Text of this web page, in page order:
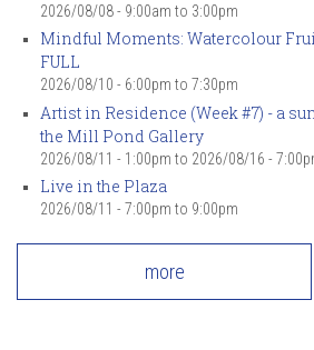
2026/08/08 - 9:00am to 3:00pm
Mindful Moments: Watercolour
FULL
2026/08/10 - 6:00pm to 7:30pm
Artist in Residence (Week #7) - a
the Mill Pond Gallery
2026/08/11 - 1:00pm to 2026/08/16 -
Live in the Plaza
2026/08/11 - 7:00pm to 9:00pm
more